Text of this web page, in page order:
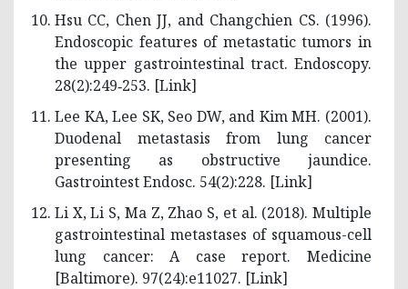
Hsu CC, Chen JJ, and Changchien CS. (1996).
Endoscopic features of metastatic tumors in
the upper gastrointestinal tract. Endoscopy.
28(2):249‑253. [Link]
Lee KA, Lee SK, Seo DW, and Kim MH. (2001).
Duodenal metastasis from lung cancer
presenting as obstructive jaundice.
Gastrointest Endosc. 54(2):228. [Link]
Li X, Li S, Ma Z, Zhao S, et al. (2018). Multiple
gastrointestinal metastases of squamous-cell
lung cancer: A case report. Medicine
[Baltimore). 97(24):e11027. [Link]